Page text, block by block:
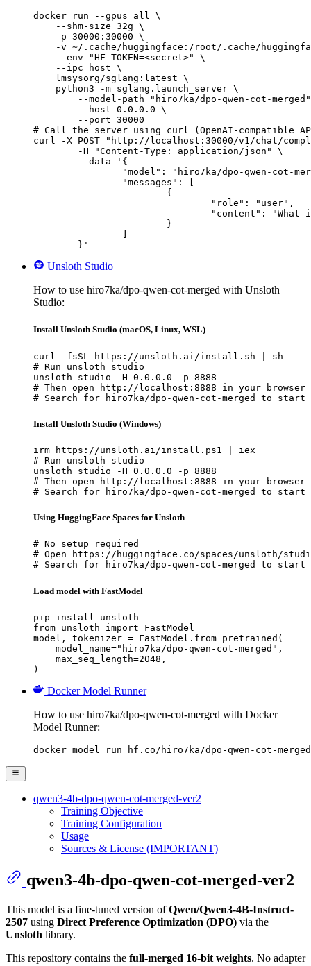
docker run --gpus all \
    --shm-size 32g \
    -p 30000:30000 \
-v ~/.cache/huggingface:/root/.cache/
    --env "HF_TOKEN=<secret>" \
    --ipc=host \
    lmsysorg/sglang:latest \
    python3 -m sglang.launch_server \
--model-path "hiro7ka/dpo-qwen-cot-
        --host 0.0.0.0 \
        --port 30000
# Call the server using curl (OpenAI-compatible
curl -X POST "http://localhost:30000/v1/chat/
	}'
Unsloth Studio
How to use hiro7ka/dpo-qwen-cot-merged with Unsloth
Studio:
Install Unsloth Studio (macOS, Linux, WSL)
curl -fsSL https://unsloth.ai/install.sh | sh
# Run unsloth studio
unsloth studio -H 0.0.0.0 -p 8888
# Then open http://localhost:8888 in your browser
# Search for hiro7ka/dpo-qwen-cot-merged to
Install Unsloth Studio (Windows)
irm https://unsloth.ai/install.ps1 | iex
# Run unsloth studio
unsloth studio -H 0.0.0.0 -p 8888
# Then open http://localhost:8888 in your browser
# Search for hiro7ka/dpo-qwen-cot-merged to
Using HuggingFace Spaces for Unsloth
# No setup required
# Open https://huggingface.co/spaces/unsloth/
# Search for hiro7ka/dpo-qwen-cot-merged to
Load model with FastModel
pip install unsloth
from unsloth import FastModel
model, tokenizer = FastModel.from_pretrained(
    model_name="hiro7ka/dpo-qwen-cot-merged",
    max_seq_length=2048,
)
Docker Model Runner
How to use hiro7ka/dpo-qwen-cot-merged with Docker
Model Runner:
docker model run hf.co/hiro7ka/dpo-qwen-cot-merged
qwen3-4b-dpo-qwen-cot-merged-ver2
Training Objective
Training Configuration
Usage
Sources & License (IMPORTANT)
qwen3-4b-dpo-qwen-cot-merged-ver2
This model is a fine-tuned version ofQwen/Qwen3-4B-Instruct-
2507 using Direct Preference Optimization (DPO) via the
Unsloth library.
This repository contains the full-merged 16-bit weights. No adapter